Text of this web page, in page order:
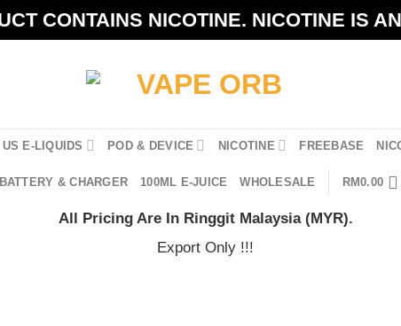
CONTAINS NICOTINE. NICOTINE IS
US E-LIQUIDS POD & DEVICE NICOTINE FREEBASE
BATTERY & CHARGER 100ML E-JUICE WHOLESALE RM0.00
All Pricing Are In Ringgit Malaysia (MYR).
Export Only !!!